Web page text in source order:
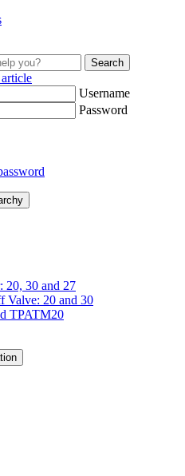
Search
Username
Password
20, 30 and 27
Valve: 20 and 30
TPATM20